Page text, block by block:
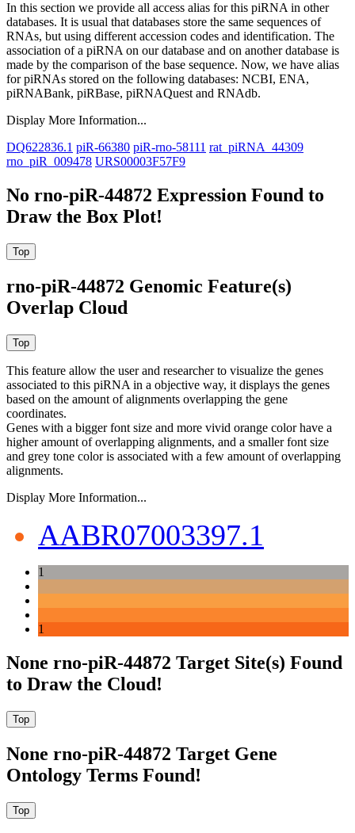
In this section we provide all access alias for this piRNA in other
databases. It is usual that databases store the same sequences of
RNAs, but using different accession codes and identification. The
association of a piRNA on our database and on another database is
made by the comparison of the base sequence. Now, we have alias
for piRNAs stored on the following databases: NCBI, ENA,
piRNABank, piRBase, piRNAQuest and RNAdb.
Display More Information...
DQ622836.1 piR-66380 piR-rno-58111 rat_piRNA_44309
rno_piR_009478 URS00003F57F9
No rno-piR-44872 Expression Found to
Draw the Box Plot!
rno-piR-44872 Genomic Feature(s)
Overlap Cloud
This feature allow the user and researcher to visualize the genes
associated to this piRNA in a objective way, it displays the genes
based on the amount of alignments overlapping the gene
coordinates.
Genes with a bigger font size and more vivid orange color have a
higher amount of overlapping alignments, and a smaller font size
and grey tone color is associated with a few amount of overlapping
alignments.
Display More Information...
AABR07003397.1
1
1
None rno-piR-44872 Target Site(s) Found
to Draw the Cloud!
None rno-piR-44872 Target Gene
Ontology Terms Found!